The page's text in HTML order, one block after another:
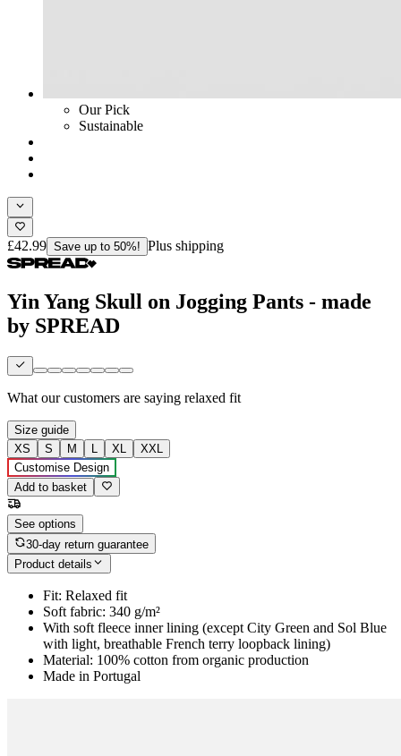
Our Pick
Sustainable
£42.99 Save up to 50%! Plus shipping
Yin Yang Skull on Jogging Pants - made
by SPREAD
What our customers are saying relaxed fit
Size guide
XS
S M L XL
XXL
Customise Design
Add to basket
See options
30-day return guarantee
Product details
Fit: Relaxed fit
Soft fabric: 340 g/m²
With soft fleece inner lining (except City Green and Sol Blue
with light, breathable French terry loopback lining)
Material: 100% cotton from organic production
Made in Portugal